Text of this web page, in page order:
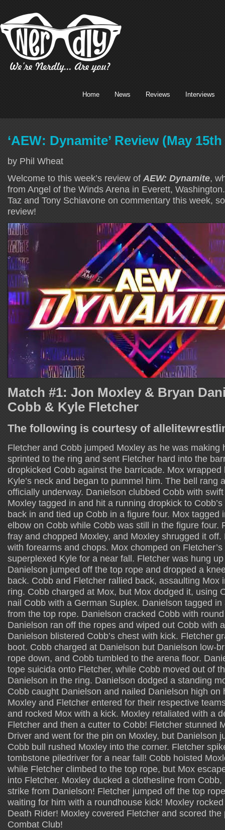
Home News Reviews Interviews
‘AEW: Dynamite’ Review (May 15th
by Phil Wheat
Welcome to this week’s review of AEW: Dynamite,
from Angel of the Winds Arena in Everett,
Taz and Tony Schiavone on commentary this week,
review!
Match #1: Jon Moxley & Bryan
Cobb & Kyle Fletcher
The following is courtesy of
Fletcher and Cobb jumped Moxley as he was making
sprinted to the ring and sent Fletcher hard into the
dropkicked Cobb against the barricade. Mox
Kyle’s neck and began to pummel him. The bell rang
officially underway. Danielson clubbed Cobb with
Moxley tagged in and hit a running dropkick to
back in and tied up Cobb in a figure four. Mox tagged
elbow on Cobb while Cobb was still in the figure four.
fray and chopped Moxley, and Moxley shrugged it
with forearms and chops. Mox chomped on
superplexed Kyle for a near fall. Fletcher was hung
Danielson jumped off the top rope and dropped a
back. Cobb and Fletcher rallied back, assaulting Mox
ring. Cobb charged at Mox, but Mox dodged it, using
nail Cobb with a German Suplex. Danielson tagged
from the top rope. Danielson cracked Cobb with
Danielson ran off the ropes and wiped out Cobb with
Danielson blistered Cobb’s chest with kick. Fletcher
boot. Cobb charged at Danielson but Danielson low-
rope down, and Cobb tumbled to the arena floor.
tope suicida onto Fletcher, while Cobb moved out of
Danielson in the ring. Danielson dodged a standing
Cobb caught Danielson and nailed Danielson high on
Moxley and Fletcher entered for their respective
and rocked Mox with a kick. Moxley retaliated with a
Fletcher and then a cutter to Cobb! Fletcher stunned
Driver and went for the pin on Moxley, but Danielson
Cobb bull rushed Moxley into the corner. Fletcher
tombstone piledriver for a near fall! Cobb hoisted
while Fletcher climbed to the top rope, but Mox
into Fletcher. Moxley ducked a clothesline from
strike from Danielson! Fletcher jumped off the top
waiting for him with a roundhouse kick! Moxley
Death Rider! Moxley covered Fletcher and scored
Combat Club!